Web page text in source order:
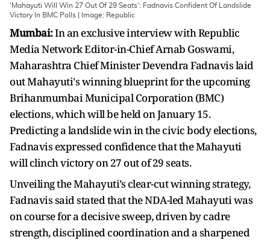
'Mahayuti Will Win 27 Out Of 29 Seats': Fadnavis Confident Of Landslide
Victory In BMC Polls | Image: Republic
Mumbai:In an exclusive interview with Republic
Media Network Editor-in-Chief Arnab Goswami,
Maharashtra Chief Minister Devendra Fadnavis laid
out Mahayuti's winning blueprint for the upcoming
Brihanmumbai Municipal Corporation (BMC)
elections, which will be held on January 15.
Predicting a landslide win in the civic body elections,
Fadnavis expressed confidence that the Mahayuti
will clinch victory on 27 out of 29 seats.
Unveiling the Mahayuti’s clear-cut winning strategy,
Fadnavis said stated that the NDA-led Mahayuti was
on course for a decisive sweep, driven by cadre
strength, disciplined coordination and a sharpened